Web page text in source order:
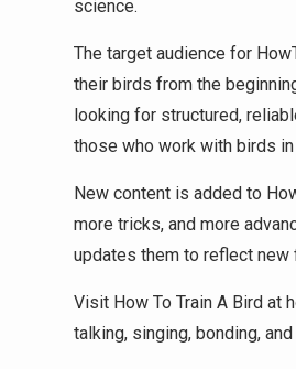
science.
The target audience for
their birds from the
looking for structured,
those who work with birds
New content is added to
more tricks, and more
updates them to reflect new
Visit How To Train A Bird
talking, singing, bonding,